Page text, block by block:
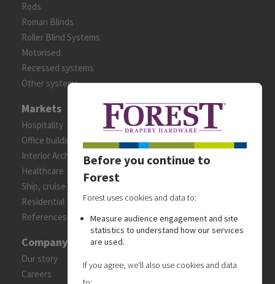
Rods
Roman Blinds
Roller Blind Systems
Motorised
Recessed systems
Other systems
Markets
Hospitality
Office building
Interior Architects/Designers
Healthcare
Ship, cruise and yacht constructions
Residential
References
Company
Our story
Careers
Before you continue to
Forest
Forest uses cookies and data to:
Measure audience engagement and site
statistics to understand how our services
are used.
If you agree, we'll also use cookies and data